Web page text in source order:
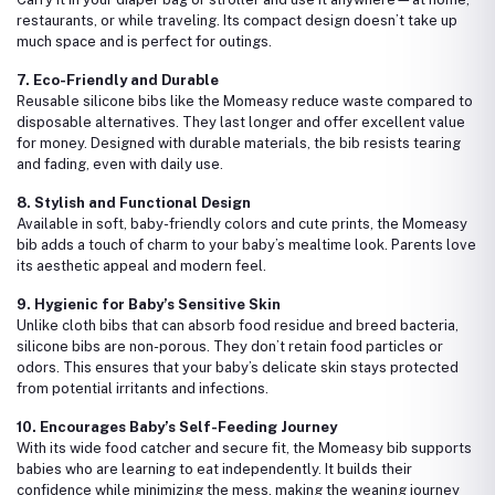
restaurants, or while traveling. Its compact design doesn’t take up
much space and is perfect for outings.
7. Eco-Friendly and Durable
Reusable silicone bibs like the Momeasy reduce waste compared to
disposable alternatives. They last longer and offer excellent value
for money. Designed with durable materials, the bib resists tearing
and fading, even with daily use.
8. Stylish and Functional Design
Available in soft, baby-friendly colors and cute prints, the Momeasy
bib adds a touch of charm to your baby’s mealtime look. Parents love
its aesthetic appeal and modern feel.
9. Hygienic for Baby’s Sensitive Skin
Unlike cloth bibs that can absorb food residue and breed bacteria,
silicone bibs are non-porous. They don’t retain food particles or
odors. This ensures that your baby’s delicate skin stays protected
from potential irritants and infections.
10. Encourages Baby’s Self-Feeding Journey
With its wide food catcher and secure fit, the Momeasy bib supports
babies who are learning to eat independently. It builds their
confidence while minimizing the mess, making the weaning journey